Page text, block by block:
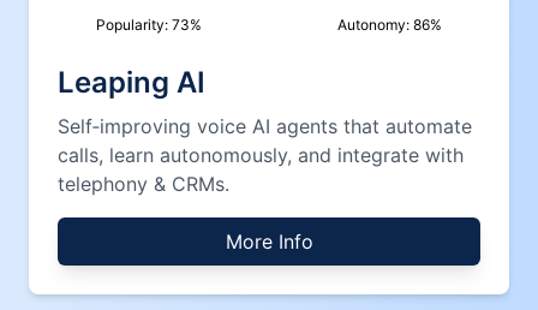
Popularity:73% Autonomy: 86%
Leaping AI
Self‑improving voice AI agents that automate
calls, learn autonomously, and integrate with
telephony & CRMs.
More Info